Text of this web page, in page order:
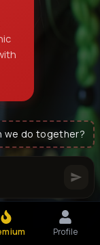
we do together?
Profile